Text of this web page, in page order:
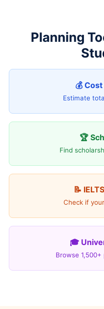
Planning
💰
Estimate
🏆
Find
📝
Check if
🎓
Browse